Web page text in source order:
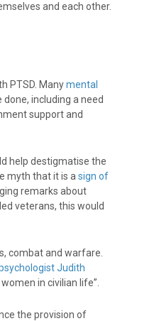
and each other.
PTSD. Manymental
including a need
support and
help destigmatise the
myth that it is a sign of
remarks about
veterans, this would
combat and warfare.
Judith
in civilian life”.
the provision of